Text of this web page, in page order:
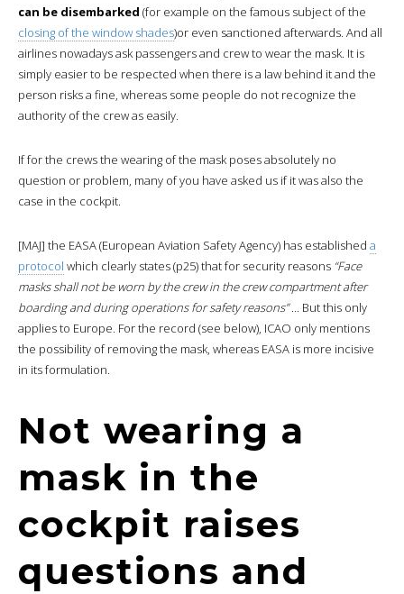
can be disembarked (for example on the famous subject of the
closing of the window shades)or even sanctioned afterwards. And all
airlines nowadays ask passengers and crew to wear the mask. It is
simply easier to be respected when there is a law behind it and the
person risks a fine, whereas some people do not recognize the
authority of the crew as easily.
If for the crews the wearing of the mask poses absolutely no
question or problem, many of you have asked us if it was also the
case in the cockpit.
[MAJ] the EASA (European Aviation Safety Agency) has established a
protocol which clearly states (p25) that for security reasons “Face
masks shall not be worn by the crew in the crew compartment after
boarding and during operations for safety reasons”... But this only
applies to Europe. For the record (see below), ICAO only mentions
the possibility of removing the mask, whereas EASA is more incisive
in its formulation.
Not wearing a
mask in the
cockpit raises
questions and